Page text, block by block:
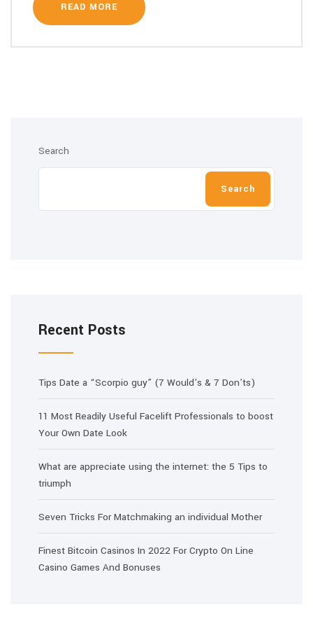
READ MORE
Search
Search
Recent Posts
Tips Date a “Scorpio guy” (7 Would’s & 7 Don’ts)
11 Most Readily Useful Facelift Professionals to boost
Your Own Date Look
What are appreciate using the internet: the 5 Tips to
triumph
Seven Tricks For Matchmaking an individual Mother
Finest Bitcoin Casinos In 2022 For Crypto On Line
Casino Games And Bonuses